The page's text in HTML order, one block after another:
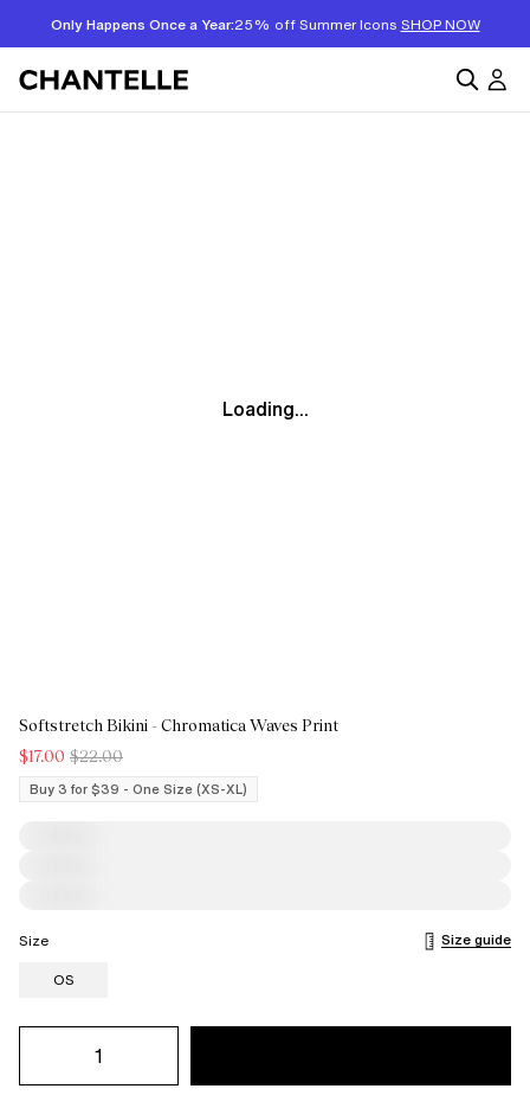
Only Happens Once a Year:25% off Summer Icons SHOP NOW
Loading...
Softstretch Bikini - Chromatica Waves Print
$17.00 $22.00
Buy 3 for $39 - One Size (XS-XL)
Size
Size guide
OS